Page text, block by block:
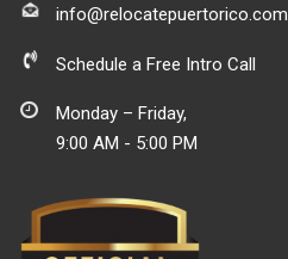
info@relocatepuertorico.com
Schedule a Free Intro Call
Monday – Friday,
9:00 AM - 5:00 PM